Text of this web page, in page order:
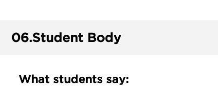
06.Student Body
What students say: